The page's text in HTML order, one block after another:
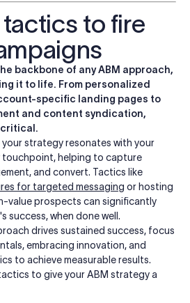
to fire
backbone of any ABM approach,
it to life. From personalized
specific landing pages to
and content syndication,
strategy resonates with your
helping to capture
and convert. Tactics like
for targeted messaging or hosting
value prospects can significantly
success, when done well.
drives sustained success, focus
embracing innovation, and
to achieve measurable results.
to give your ABM strategy a